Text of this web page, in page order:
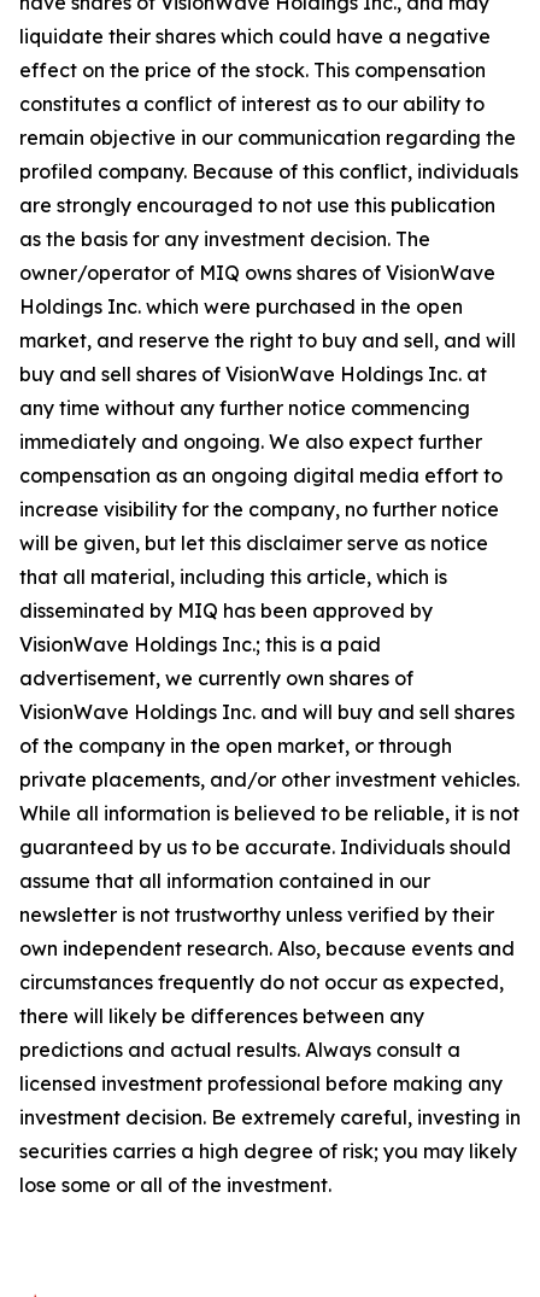
liquidate their shares which could have a negative
effect on the price of the stock. This compensation
constitutes a conflict of interest as to our ability to
remain objective in our communication regarding the
profiled company. Because of this conflict, individuals
are strongly encouraged to not use this publication
as the basis for any investment decision. The
owner/operator of MIQ owns shares of VisionWave
Holdings Inc. which were purchased in the open
market, and reserve the right to buy and sell, and will
buy and sell shares of VisionWave Holdings Inc. at
any time without any further notice commencing
immediately and ongoing. We also expect further
compensation as an ongoing digital media effort to
increase visibility for the company, no further notice
will be given, but let this disclaimer serve as notice
that all material, including this article, which is
disseminated by MIQ has been approved by
VisionWave Holdings Inc.; this is a paid
advertisement, we currently own shares of
VisionWave Holdings Inc. and will buy and sell shares
of the company in the open market, or through
private placements, and/or other investment vehicles.
While all information is believed to be reliable, it is not
guaranteed by us to be accurate. Individuals should
assume that all information contained in our
newsletter is not trustworthy unless verified by their
own independent research. Also, because events and
circumstances frequently do not occur as expected,
there will likely be differences between any
predictions and actual results. Always consult a
licensed investment professional before making any
investment decision. Be extremely careful, investing in
securities carries a high degree of risk; you may likely
lose some or all of the investment.